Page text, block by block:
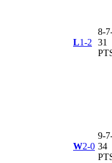
L1-2
8-
31
W2-0
9-
34